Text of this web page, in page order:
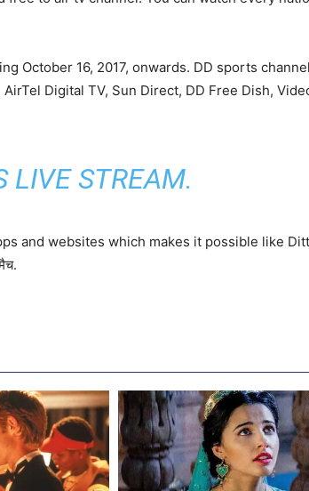
October 16, 2017, onwards. DD sports
Digital TV, Sun Direct, DD Free Dish,
LIVE STREAM.
and websites which makes it possible like